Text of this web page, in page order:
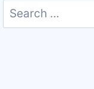
Search
for: